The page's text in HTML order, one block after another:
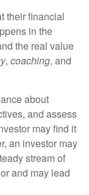
their financial
in the
the real value
, coaching, and
about
and assess
may find it
an investor may
stream of
and may lead